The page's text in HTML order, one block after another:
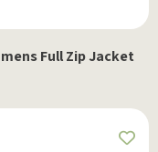
Full Zip Jacket